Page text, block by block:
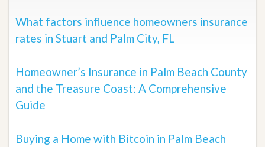
What factors influence homeowners insurance
rates in Stuart and Palm City, FL
Homeowner’s Insurance in Palm Beach County
and the Treasure Coast: A Comprehensive
Guide
Buying a Home with Bitcoin in Palm Beach